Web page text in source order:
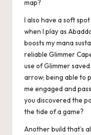
map?
I also have a soft
when I play as
boosts my mana
reliable Glimmer
use of Glimmer
arrow; being able to
me engaged and
you discovered the
the tide of a game?
Another build that’s